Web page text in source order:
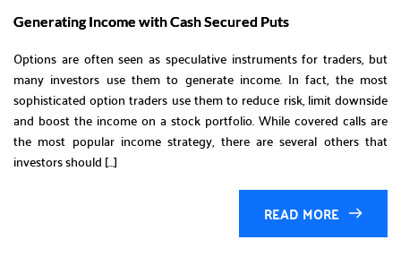
Generating Income with Cash Secured Puts
Options are often seen as speculative instruments for traders, but
many investors use them to generate income. In fact, the most
sophisticated option traders use them to reduce risk, limit downside
and boost the income on a stock portfolio. While covered calls are
the most popular income strategy, there are several others that
investors should […]
READ MORE